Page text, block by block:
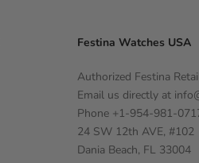
Festina Watches USA
Authorized Festina
Email us directly at
Phone +1-954-981-
24 SW 12th AVE, #102
Dania Beach, FL 33004